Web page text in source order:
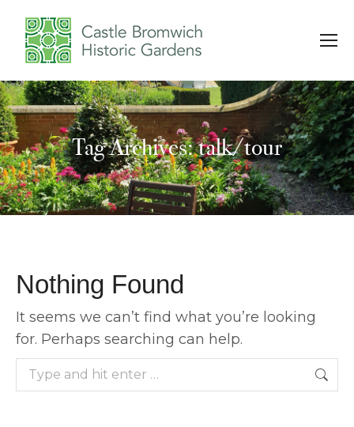
Tag Archives: talk/tour
You are here:
Nothing Found
It seems we can’t find what you’re looking
for. Perhaps searching can help.
Search: